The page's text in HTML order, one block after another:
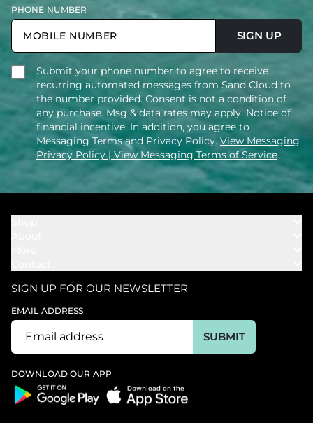
PHONE NUMBER
SIGN UP
Submit your phone number to agree to receive
recurring automated messages from Sand Cloud to
the number provided. Consent is not a condition of
any purchase. Msg & data rates may apply. Notice of
financial incentive. In addition, you agree to
Messaging Terms and Privacy Policy. View Messaging
Privacy Policy | View Messaging Terms of Service
Cover Ups
Bundles
Our Mission
Our Products
Rewards
In The News
Ambassador
Support
Track My Order
Start U.S. Return
SIGN UP FOR OUR NEWSLETTER
EMAIL ADDRESS
SUBMIT
DOWNLOAD OUR APP